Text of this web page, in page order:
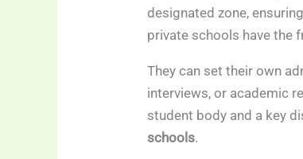
designated zone,
private schools have the
They can set their own
interviews, or academic
student body and a key
schools.